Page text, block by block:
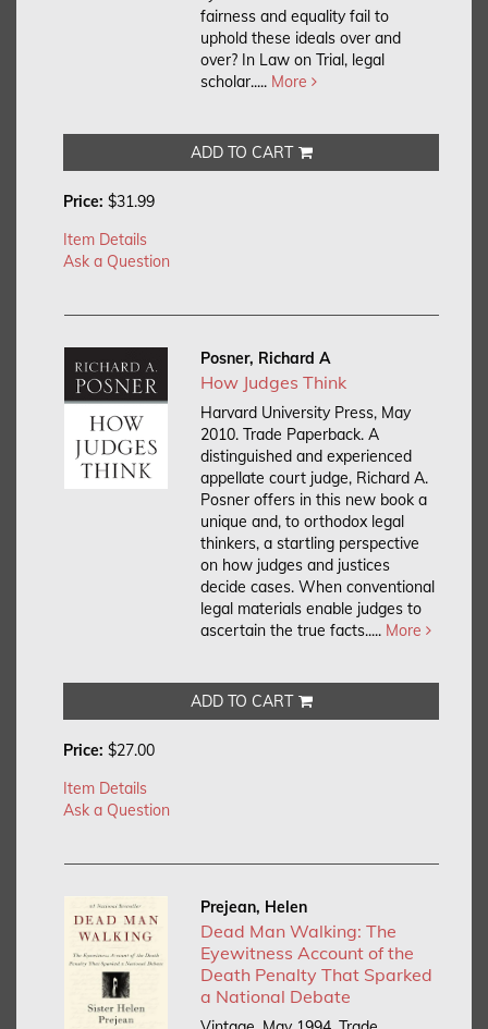
fairness and equality fail to
uphold these ideals over and
over? In Law on Trial, legal
scholar..... More
ADD TO CART
Price: $31.99
Item Details
Ask a Question
Posner, Richard A
How Judges Think
Harvard University Press, May
2010. Trade Paperback. A
distinguished and experienced
appellate court judge, Richard A.
Posner offers in this new book a
unique and, to orthodox legal
thinkers, a startling perspective
on how judges and justices
decide cases. When conventional
legal materials enable judges to
ascertain the true facts..... More
ADD TO CART
Price: $27.00
Item Details
Ask a Question
Prejean, Helen
Dead Man Walking: The
Eyewitness Account of the
Death Penalty That Sparked
a National Debate